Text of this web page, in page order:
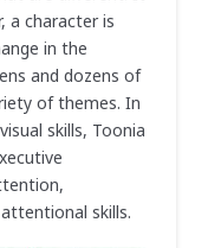
a character is
in the
and dozens of
of themes. In
skills, Toonia
skills.